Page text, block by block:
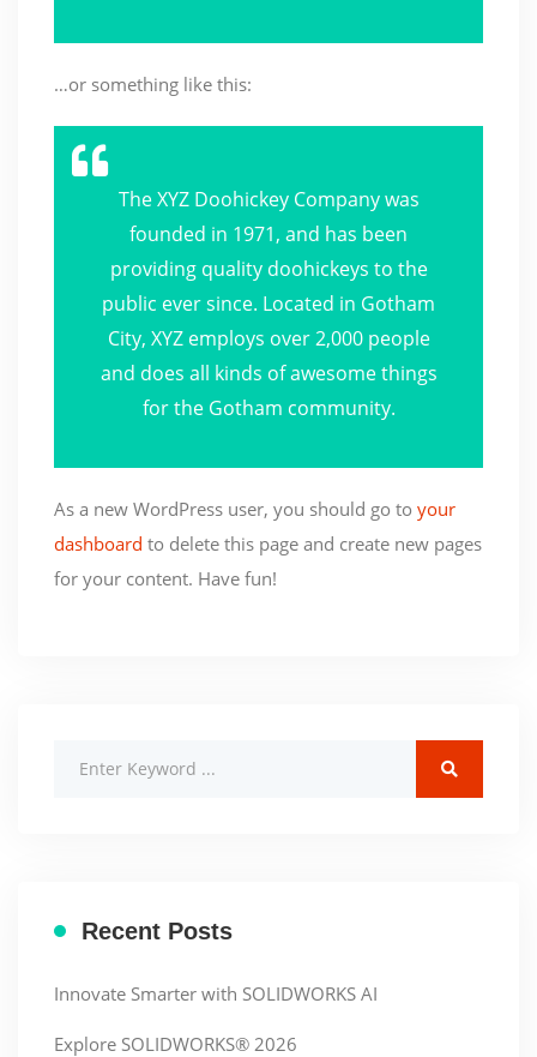
…or something like this:
The XYZ Doohickey Company was
founded in 1971, and has been
providing quality doohickeys to the
public ever since. Located in Gotham
City, XYZ employs over 2,000 people
and does all kinds of awesome things
for the Gotham community.
As a new WordPress user, you should go to your
dashboard to delete this page and create new pages
for your content. Have fun!
Recent Posts
Innovate Smarter with SOLIDWORKS AI
Explore SOLIDWORKS® 2026